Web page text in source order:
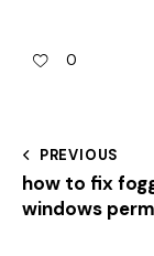
0
PREVIOUS
how to fix
windows